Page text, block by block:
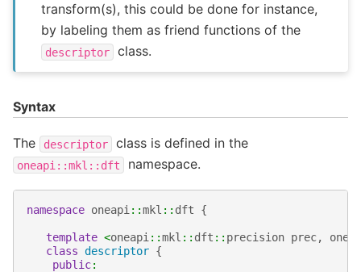
transform(s), this could be done for instance,
by labeling them as friend functions of the
descriptor class.
Syntax
The descriptor class is defined in the
oneapi::mkl::dft namespace.
namespace oneapi ::mkl :: dft {
template <oneapi ::mkl :: dft :: precision prec,
class descriptor {
public: